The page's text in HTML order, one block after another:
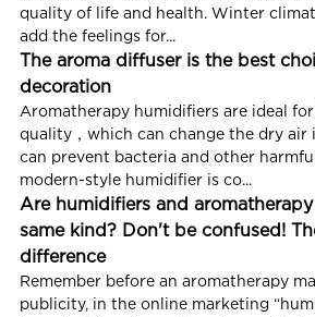
quality of life and health. Winter
add the feelings for...
The aroma diffuser is the best
decoration
Aromatherapy humidifiers are ideal
quality，which can change the dry air
can prevent bacteria and other
modern-style humidifier is co...
Are humidifiers and
same kind? Don't be confused!
difference
Remember before an aromatherapy
publicity, in the online marketing